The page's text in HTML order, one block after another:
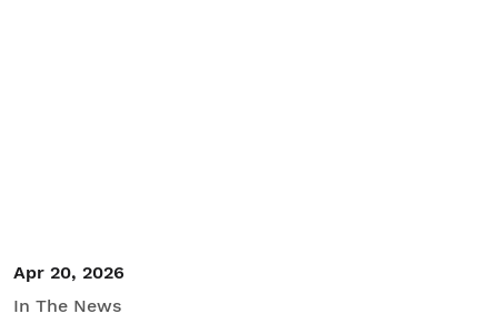
Apr 20, 2026
In The News